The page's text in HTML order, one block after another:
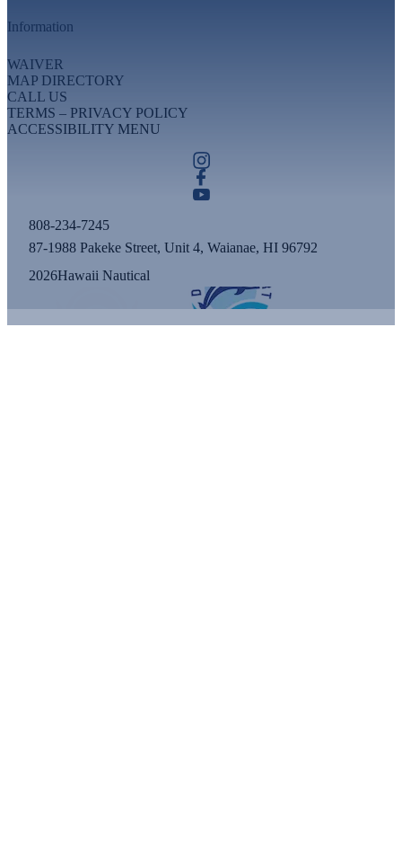
Information
WAIVER
MAP DIRECTORY
CALL US
TERMS – PRIVACY POLICY
ACCESSIBILITY MENU
808-234-7245
87-1988 Pakeke Street, Unit 4, Waianae, HI 96792
2026Hawaii Nautical